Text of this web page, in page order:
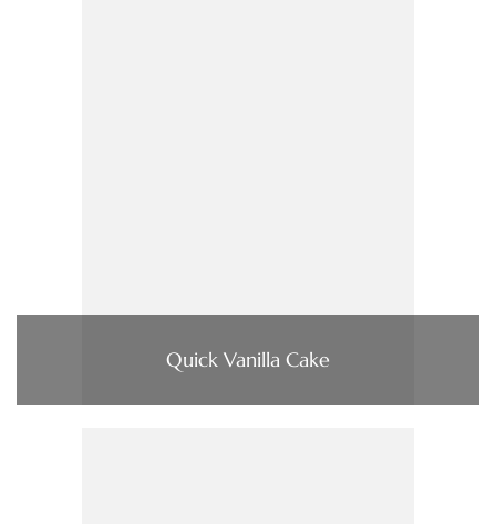
Quick Vanilla Cake